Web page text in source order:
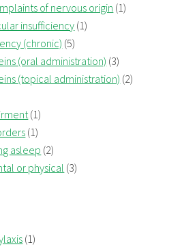
of nervous origin (1)
insufficiency (1)
(chronic) (5)
(oral administration) (3)
(topical administration) (2)
(1)
(1)
asleep (2)
or physical (3)
(1)